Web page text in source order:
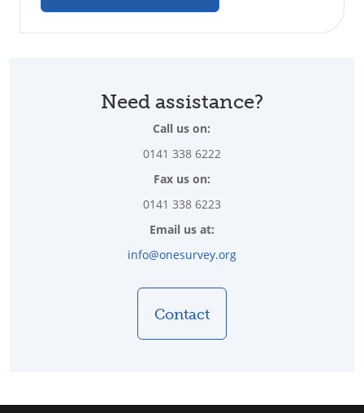
Need assistance?
Call us on:
0141 338 6222
Fax us on:
0141 338 6223
Email us at:
info@onesurvey.org
Contact